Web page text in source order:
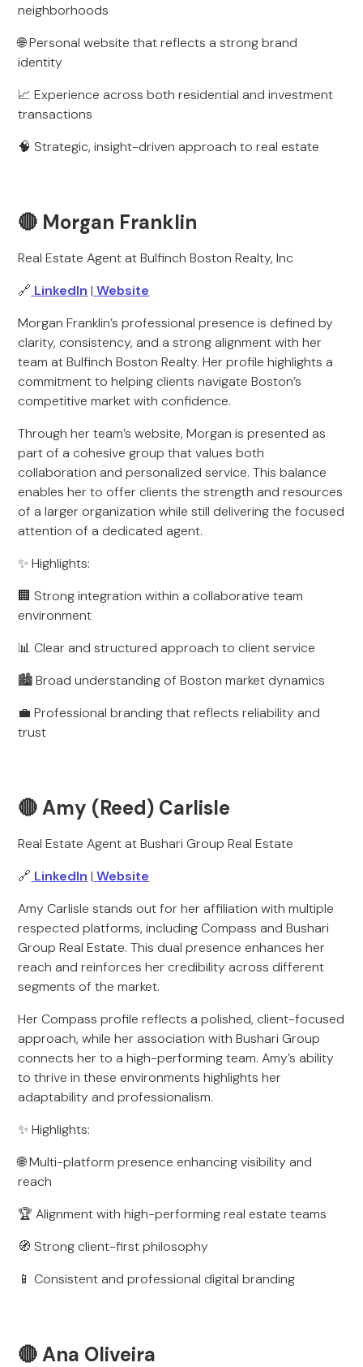
neighborhoods
🌐 Personal website that reflects a strong brand
identity
📈 Experience across both residential and investment
transactions
🧠 Strategic, insight-driven approach to real estate
🔴 Morgan Franklin
Real Estate Agent at Bulfinch Boston Realty, Inc
🔗 LinkedIn | Website
Morgan Franklin’s professional presence is defined by
clarity, consistency, and a strong alignment with her
team at Bulfinch Boston Realty. Her profile highlights a
commitment to helping clients navigate Boston’s
competitive market with confidence.
Through her team’s website, Morgan is presented as
part of a cohesive group that values both
collaboration and personalized service. This balance
enables her to offer clients the strength and resources
of a larger organization while still delivering the focused
attention of a dedicated agent.
✨ Highlights:
🏢 Strong integration within a collaborative team
environment
📊 Clear and structured approach to client service
🏙️ Broad understanding of Boston market dynamics
💼 Professional branding that reflects reliability and
trust
🔴 Amy (Reed) Carlisle
Real Estate Agent at Bushari Group Real Estate
🔗 LinkedIn | Website
Amy Carlisle stands out for her affiliation with multiple
respected platforms, including Compass and Bushari
Group Real Estate. This dual presence enhances her
reach and reinforces her credibility across different
segments of the market.
Her Compass profile reflects a polished, client-focused
approach, while her association with Bushari Group
connects her to a high-performing team. Amy’s ability
to thrive in these environments highlights her
adaptability and professionalism.
✨ Highlights:
🌐 Multi-platform presence enhancing visibility and
reach
🏆 Alignment with high-performing real estate teams
🧭 Strong client-first philosophy
📱 Consistent and professional digital branding
🔴 Ana Oliveira